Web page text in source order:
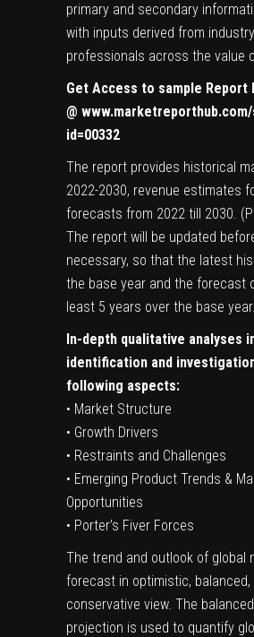
primary and secondary
with inputs derived from industry
professionals across the value
Get Access to sample Report
@ www.marketreporthub.com/
id=00332
The report provides historical
2022-2030, revenue estimates
forecasts from 2022 till 2030.
The report will be updated
necessary, so that the latest
the base year and the forecast
least 5 years over the base
In-depth qualitative analyses
identification and
following aspects:
• Market Structure
• Growth Drivers
• Restraints and Challenges
• Emerging Product Trends &
Opportunities
• Porter’s Fiver Forces
The trend and outlook of global
forecast in optimistic, balanced,
conservative view. The
projection is used to quantify